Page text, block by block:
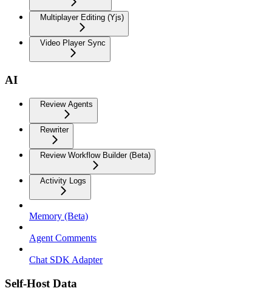
Multiplayer Editing (Yjs)
Video Player Sync
AI
Review Agents
Rewriter
Review Workflow Builder (Beta)
Activity Logs
Memory (Beta)
Agent Comments
Chat SDK Adapter
Self-Host Data